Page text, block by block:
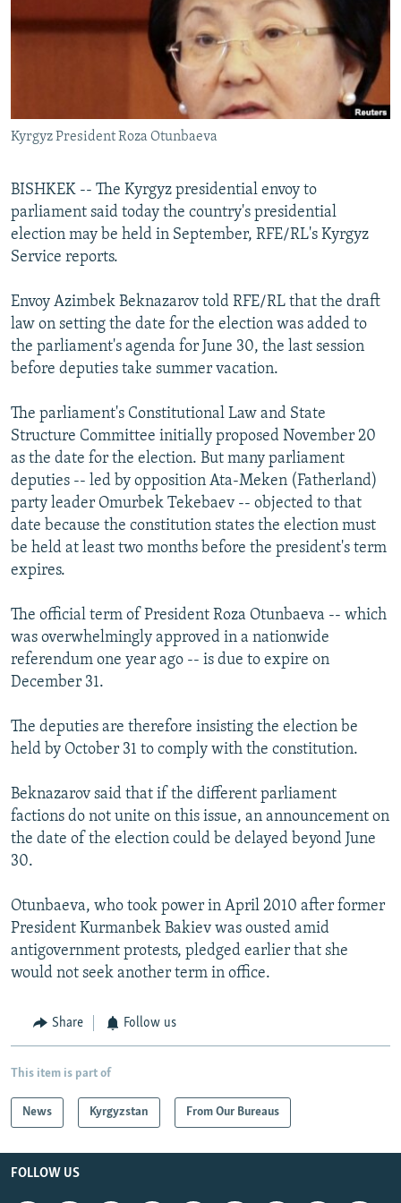
SERBIA
RFE/RL INVESTIGATES
NEWSLETTERS
WIDER EUROPE BY RIKARD JOZWIAK
SHARE TIPS SECURELY
ABOUT RFE/RL
Subscribe
Kyrgyz President Roza Otunbaeva
BISHKEK -- The Kyrgyz presidential envoy to
parliament said today the country's presidential
election may be held in September, RFE/RL's Kyrgyz
Service reports.
Envoy Azimbek Beknazarov told RFE/RL that the draft
law on setting the date for the election was added to
the parliament's agenda for June 30, the last session
before deputies take summer vacation.
The parliament's Constitutional Law and State
Structure Committee initially proposed November 20
as the date for the election. But many parliament
deputies -- led by opposition Ata-Meken (Fatherland)
party leader Omurbek Tekebaev -- objected to that
date because the constitution states the election must
be held at least two months before the president's term
expires.
The official term of President Roza Otunbaeva -- which
was overwhelmingly approved in a nationwide
referendum one year ago -- is due to expire on
December 31.
The deputies are therefore insisting the election be
held by October 31 to comply with the constitution.
Beknazarov said that if the different parliament
factions do not unite on this issue, an announcement on
the date of the election could be delayed beyond June
30.
Otunbaeva, who took power in April 2010 after former
President Kurmanbek Bakiev was ousted amid
antigovernment protests, pledged earlier that she
would not seek another term in office.
Share Follow us
This item is part of
News Kyrgyzstan From Our Bureaus
FOLLOW US